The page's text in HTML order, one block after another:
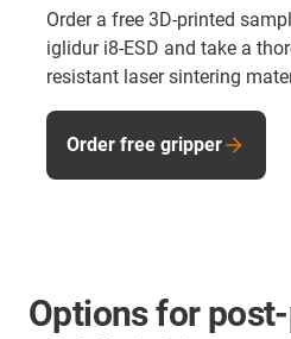
Order a free 3D-printed
iglidur i8-ESD and take a
resistant laser sintering
Order free gripper
Options for